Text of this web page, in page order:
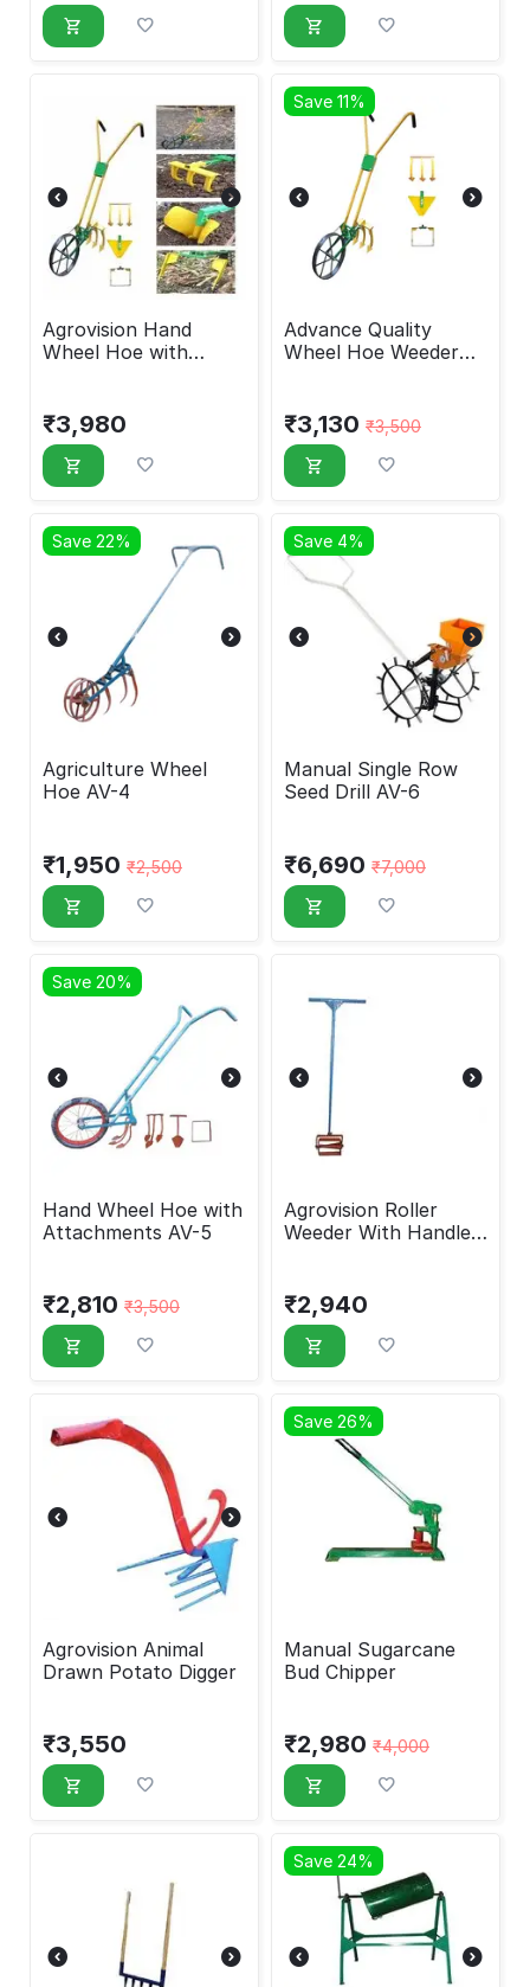
Agrovision Hand
Wheel Hoe with
₹3,980
Save 11%
Advance Quality
Wheel Hoe Weeder
₹3,130 ₹3,500
Save 22%
Agriculture Wheel
Hoe AV-4
₹1,950 ₹2,500
Save 4%
Manual Single Row
Seed Drill AV-6
₹6,690 ₹7,000
Save 20%
Hand Wheel Hoe with
Attachments AV-5
₹2,810 ₹3,500
Agrovision Roller
Weeder With Handle
₹2,940
Agrovision Animal
Drawn Potato Digger
₹3,550
Save 26%
Manual Sugarcane
Bud Chipper
₹2,980 ₹4,000
Save 24%